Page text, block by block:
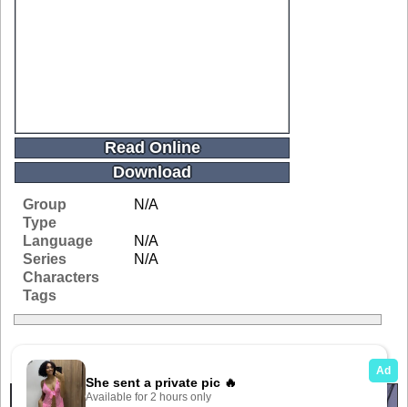
Read Online
Download
Group
N/A
Type
Language
N/A
Series
N/A
Characters
Tags
Related Galleries